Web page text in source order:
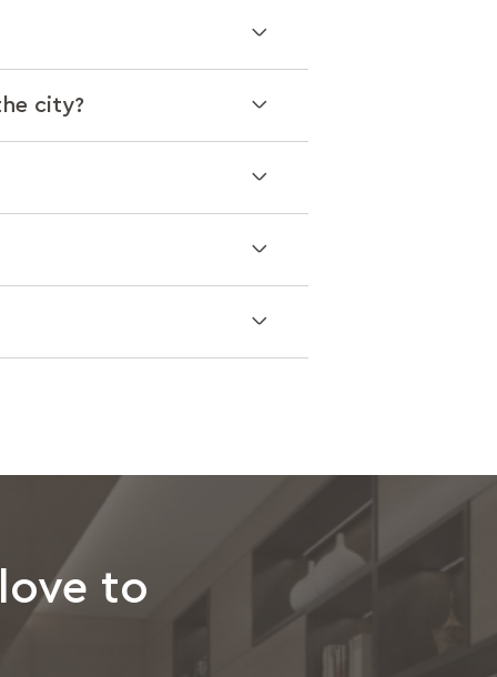
city?
to